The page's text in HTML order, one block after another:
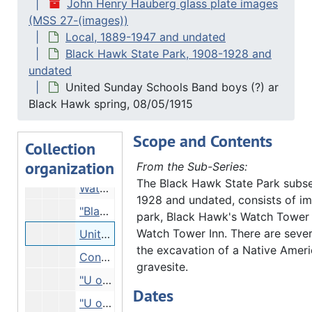
John Henry Hauberg glass plate images
(MSS 27-(images))
Local, 1889-1947 and undated
Black Hawk State Park, 1908-1928 and
undated
United Sunday Schools Band boys (?) ar
Black Hawk spring, 08/05/1915
Collection
organization
Trees on river bank, 12/31/1914
People on overlook, 08/27/1914
People with canoe, Undated
Man on mound in woods, Undated
Watch Tower, 03/09/1915
Watch Tower, 08/05/1915
"Black Hawk spring" - United Sunday Schools Band boys?, 08/05/1915
United Sunday Schools Band boys (?) ar Black Hawk spring, 08/05/1915
Construction materials?, 08/05/1915
"U of M U of Wis. students. Watch Tower", 08/07/1915
"U of Wis" - group of students at Watch Tower, 08/07/1915
Scope and Contents
From the Sub-Series:
The Black Hawk State Park
1928 and undated, consists of
park, Black Hawk's Watch
Watch Tower Inn. There are
the excavation of a Native
gravesite.
Dates